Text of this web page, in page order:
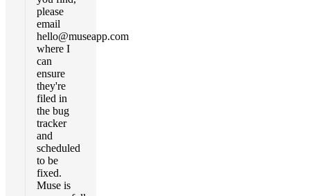
please
email
hello@museapp.com
where I
can
ensure
they're
filed in
the bug
tracker
and
scheduled
to be
fixed.
Muse is